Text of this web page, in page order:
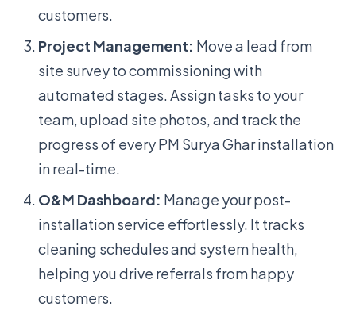
customers.
Project Management: Move a lead from
site survey to commissioning with
automated stages. Assign tasks to your
team, upload site photos, and track the
progress of every PM Surya Ghar installation
in real-time.
O&M Dashboard: Manage your post-
installation service effortlessly. It tracks
cleaning schedules and system health,
helping you drive referrals from happy
customers.